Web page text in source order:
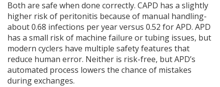
Both are safe when done correctly. CAPD has a slightly
higher risk of peritonitis because of manual handling-
about 0.68 infections per year versus 0.52 for APD. APD
has a small risk of machine failure or tubing issues, but
modern cyclers have multiple safety features that
reduce human error. Neither is risk-free, but APD’s
automated process lowers the chance of mistakes
during exchanges.